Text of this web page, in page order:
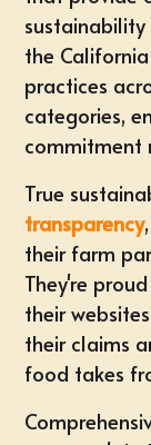
the
practices
categories,
commitment
True
transparency
their farm
They're
their
their claims
food takes